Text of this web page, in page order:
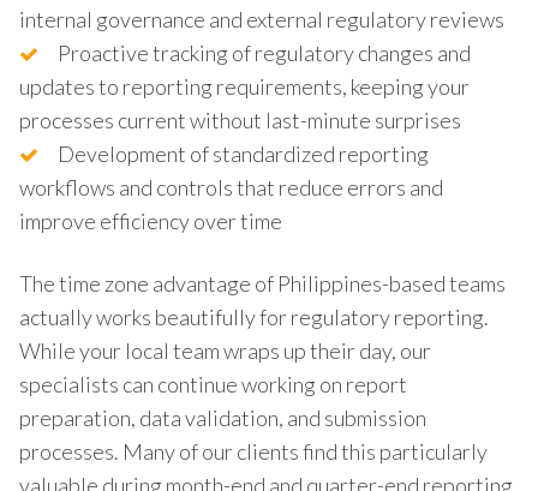
internal governance and external regulatory reviews
Proactive tracking of regulatory changes and
updates to reporting requirements, keeping your
processes current without last-minute surprises
Development of standardized reporting
workflows and controls that reduce errors and
improve efficiency over time
The time zone advantage of Philippines-based teams
actually works beautifully for regulatory reporting.
While your local team wraps up their day, our
specialists can continue working on report
preparation, data validation, and submission
processes. Many of our clients find this particularly
valuable during month-end and quarter-end reporting